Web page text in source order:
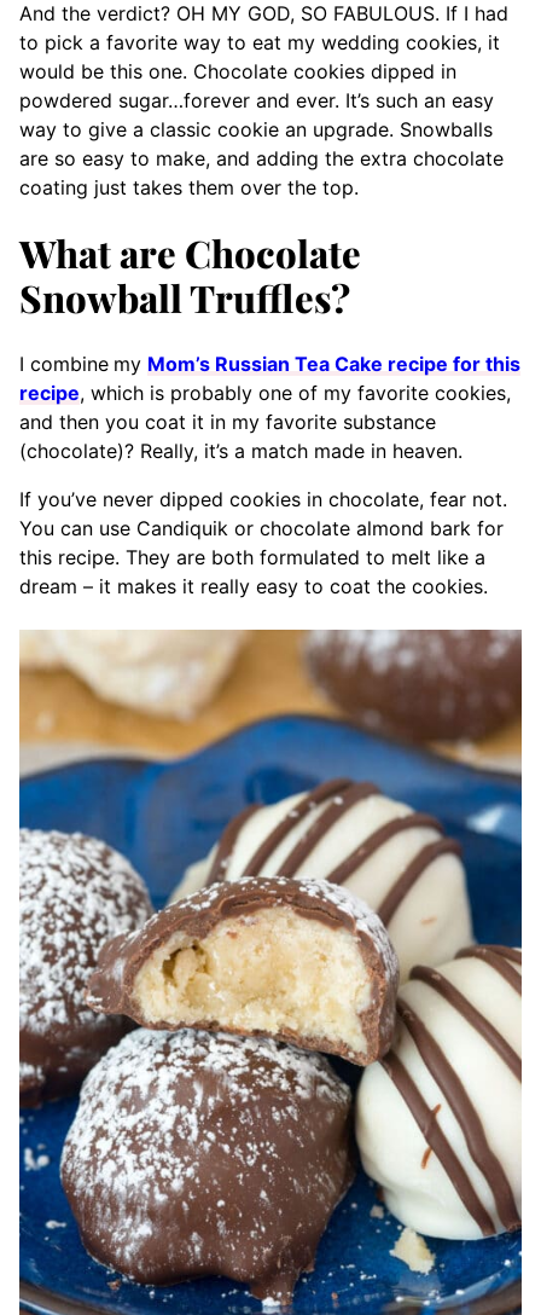
And the verdict? OH MY GOD, SO FABULOUS. If I had
to pick a favorite way to eat my wedding cookies, it
would be this one. Chocolate cookies dipped in
powdered sugar…forever and ever. It’s such an easy
way to give a classic cookie an upgrade. Snowballs
are so easy to make, and adding the extra chocolate
coating just takes them over the top.
What are Chocolate
Snowball Truffles?
I combine my Mom’s Russian Tea Cake recipe for this
recipe, which is probably one of my favorite cookies,
and then you coat it in my favorite substance
(chocolate)? Really, it’s a match made in heaven.
If you’ve never dipped cookies in chocolate, fear not.
You can use Candiquik or chocolate almond bark for
this recipe. They are both formulated to melt like a
dream – it makes it really easy to coat the cookies.